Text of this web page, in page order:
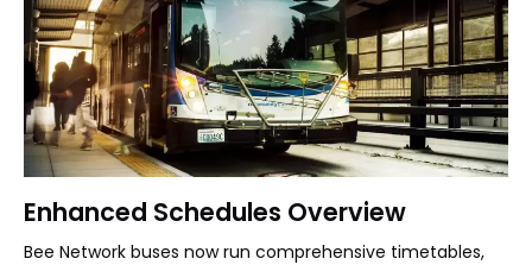
Enhanced Schedules Overview
Bee Network buses now run comprehensive timetables,